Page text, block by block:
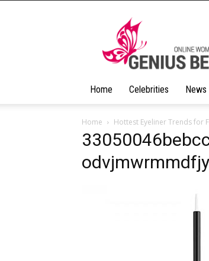
Home Celebrities News
Home Hottest Eyeliner Trends for